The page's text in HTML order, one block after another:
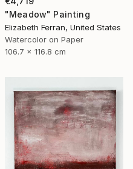
"Meadow" Painting
Elizabeth Ferran, United States
Watercolor on Paper
106.7 x 116.8 cm